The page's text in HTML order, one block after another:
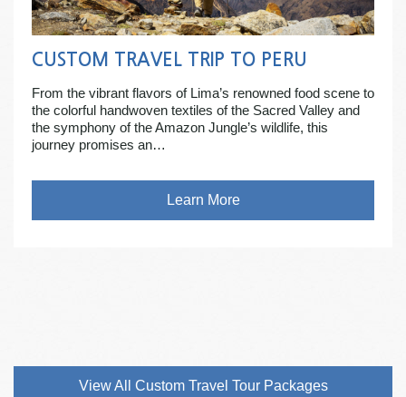
CUSTOM TRAVEL TRIP TO PERU
From the vibrant flavors of Lima’s renowned food scene to
the colorful handwoven textiles of the Sacred Valley and
the symphony of the Amazon Jungle’s wildlife, this
journey promises an…
Learn More
View All Custom Travel Tour Packages